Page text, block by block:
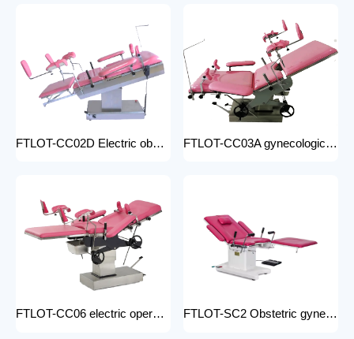
FTLOT-CC02D Electric obstetric delivery bed electric obstetric bed with stirrups high quality multiple models FTLOT-CC03A gynecologic Obstetric Table hospital stainless steel delivery beds
FTLOT-CC06 electric operating chair Multifunctional Electric Intelligent Electric Ldr Bed Hospital Delivery Obstetric Bed FTLOT-SC2 Obstetric gynecology electric operating chair multifunctional obstetric delivery bed